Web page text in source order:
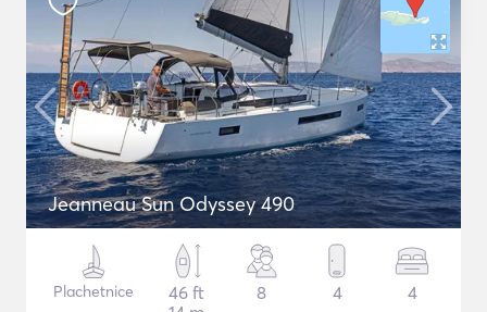
Jeanneau Sun Odyssey 490
Plachetnice
46 ft
8 4 4